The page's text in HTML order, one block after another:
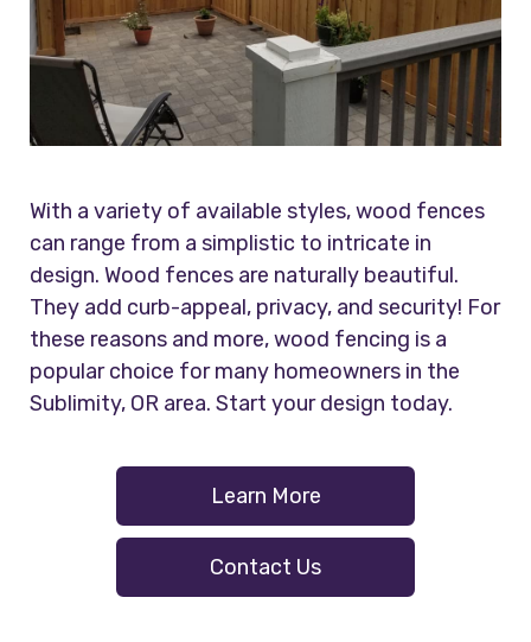
With a variety of available styles, wood fences
can range from a simplistic to intricate in
design. Wood fences are naturally beautiful.
They add curb-appeal, privacy, and security! For
these reasons and more, wood fencing is a
popular choice for many homeowners in the
Sublimity, OR area. Start your design today.
Learn More
Contact Us